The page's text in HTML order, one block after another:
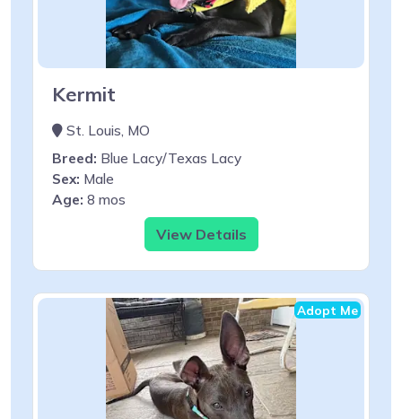
Kermit
St. Louis, MO
Breed: Blue Lacy/Texas Lacy
Sex: Male
Age: 8 mos
View Details
Adopt Me